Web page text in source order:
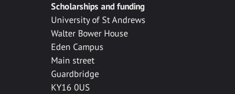
Scholarships and funding
University of St Andrews
Walter Bower House
Eden Campus
Main street
Guardbridge
KY16 0US